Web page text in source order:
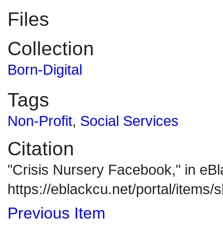
Files
Collection
Born-Digital
Tags
Non-Profit, Social Services
Citation
"Crisis Nursery Facebook," in
https://eblackcu.net/portal/items/
Previous Item